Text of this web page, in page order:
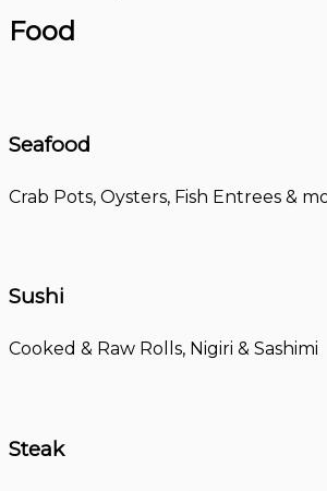
Food
Seafood
Crab Pots, Oysters, Fish Entrees &
Sushi
Cooked & Raw Rolls, Nigiri & Sashimi
Steak